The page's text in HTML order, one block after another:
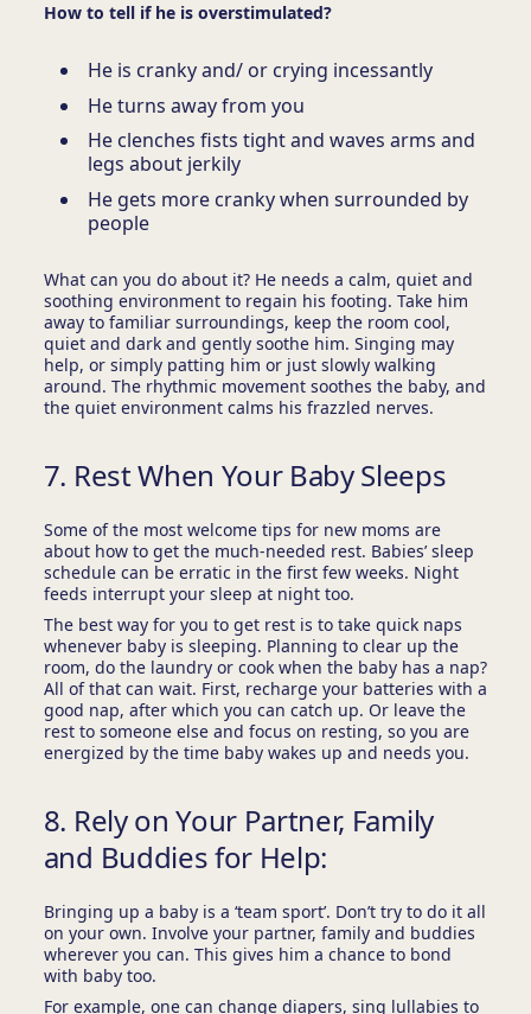
How to tell if he is overstimulated?
He is cranky and/ or crying incessantly
He turns away from you
He clenches fists tight and waves arms and
legs about jerkily
He gets more cranky when surrounded by
people
What can you do about it? He needs a calm, quiet and
soothing environment to regain his footing. Take him
away to familiar surroundings, keep the room cool,
quiet and dark and gently soothe him. Singing may
help, or simply patting him or just slowly walking
around. The rhythmic movement soothes the baby, and
the quiet environment calms his frazzled nerves.
7. Rest When Your Baby Sleeps
Some of the most welcome tips for new moms are
about how to get the much-needed rest. Babies’ sleep
schedule can be erratic in the first few weeks. Night
feeds interrupt your sleep at night too.
The best way for you to get rest is to take quick naps
whenever baby is sleeping. Planning to clear up the
room, do the laundry or cook when the baby has a nap?
All of that can wait. First, recharge your batteries with a
good nap, after which you can catch up. Or leave the
rest to someone else and focus on resting, so you are
energized by the time baby wakes up and needs you.
8. Rely on Your Partner, Family
and Buddies for Help:
Bringing up a baby is a ‘team sport’. Don’t try to do it all
on your own. Involve your partner, family and buddies
wherever you can. This gives him a chance to bond
with baby too.
For example, one can change diapers, sing lullabies to